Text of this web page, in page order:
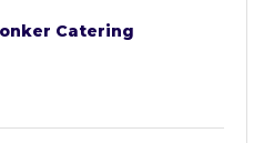
Catering